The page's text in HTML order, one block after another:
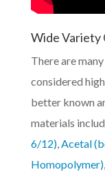
Wide Variety
There are
considered
better known
materials
6/12),Acetal
Homopolymer),